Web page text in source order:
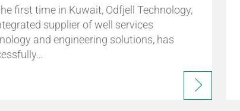
first time in Kuwait, Odfjell Technology,
supplier of well services
and engineering solutions, has